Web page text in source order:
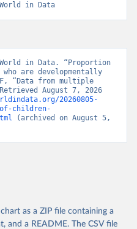
in Data
World in Data. “Proportion
are developmentally
“Data from multiple
August 7, 2026
20260805-
of-children-
(archived on August 5,
as a ZIP file containing a
and a README. The CSV file